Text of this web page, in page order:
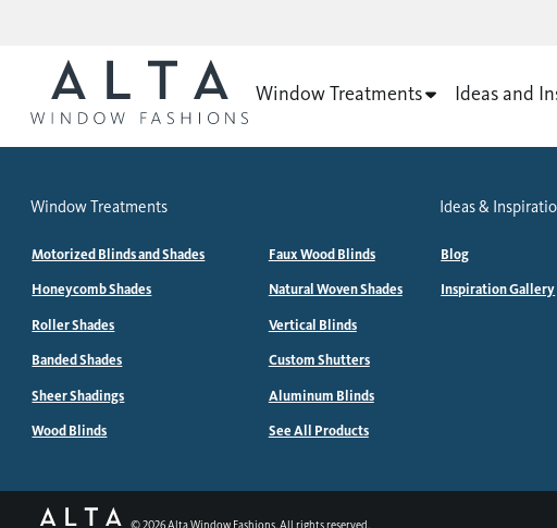
Window Treatments Ideas and
Window Treatments
Motorized Blinds and Shades
Honeycomb Shades
Roller Shades
Banded Shades
Sheer Shadings
Wood Blinds
Faux Wood Blinds
Natural Woven Shades
Vertical Blinds
Custom Shutters
Aluminum Blinds
See All Products
Ideas &
Blog
Inspiration Gallery
©2026Alta Window Fashions. All rights reserved.